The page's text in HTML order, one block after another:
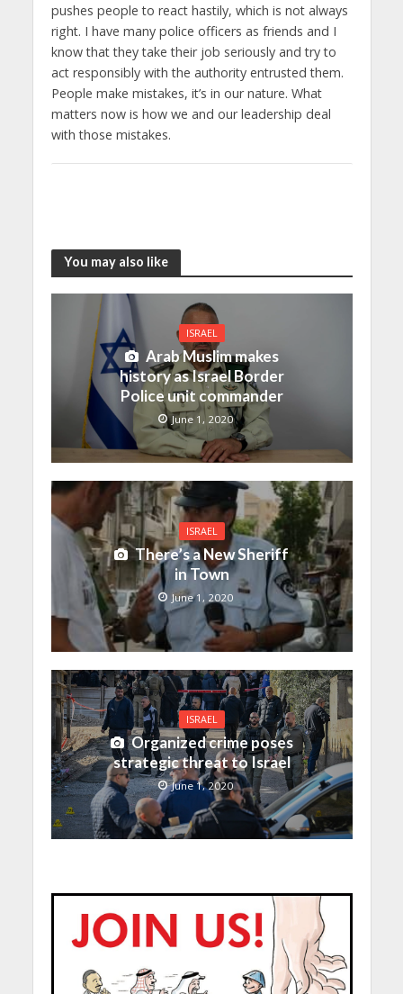
pushes people to react hastily, which is not always
right. I have many police officers as friends and I
know that they take their job seriously and try to
act responsibly with the authority entrusted them.
People make mistakes, it’s in our nature. What
matters now is how we and our leadership deal
with those mistakes.
You may also like
ISRAEL
Arab Muslim makes
history as Israel Border
Police unit commander
June 1, 2020
ISRAEL
There’s a New Sheriff
in Town
June 1, 2020
ISRAEL
Organized crime poses
strategic threat to Israel
June 1, 2020